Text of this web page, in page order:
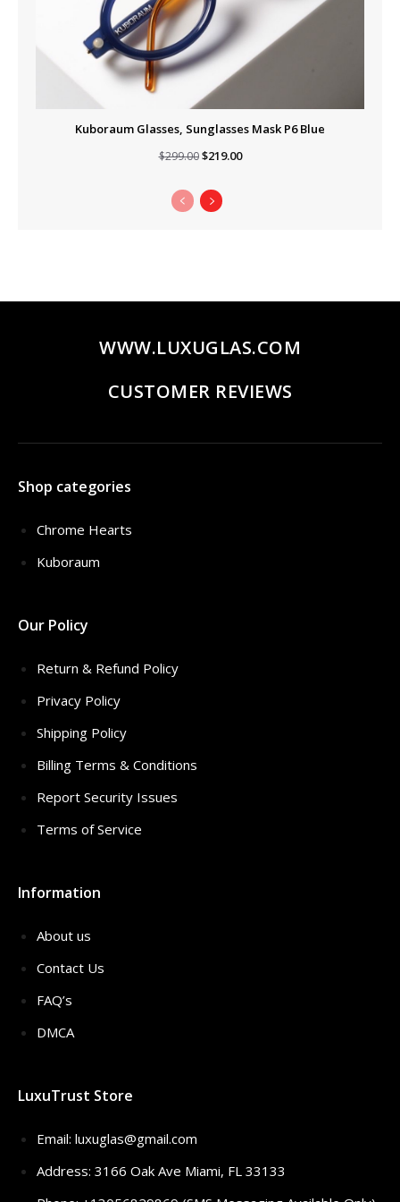
Kuboraum Glasses, Sunglasses Mask P6 Blue
$299.00 Original
$299.00.
$219.00Current
WWW.LUXUGLAS.COM
CUSTOMER REVIEWS
Shop categories
Chrome Hearts
Kuboraum
Our Policy
Return & Refund Policy
Privacy Policy
Shipping Policy
Billing Terms & Conditions
Report Security Issues
Terms of Service
Information
About us
Contact Us
FAQ’s
DMCA
LuxuTrust Store
Email: luxuglas@gmail.com
Address: 3166 Oak Ave Miami, FL 33133